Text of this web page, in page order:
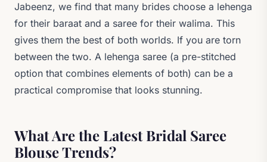
Jabeenz, we find that many brides choose a lehenga
for their baraat and a saree for their walima. This
gives them the best of both worlds. If you are torn
between the two. A lehenga saree (a pre-stitched
option that combines elements of both) can be a
practical compromise that looks stunning.
What Are the Latest Bridal Saree
Blouse Trends?